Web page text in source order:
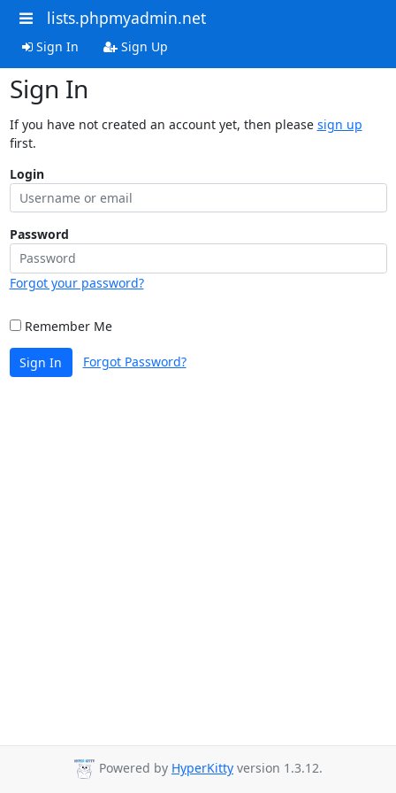
lists.phpmyadmin.net
Sign In Sign Up
Sign In
If you have not created an account yet, then please sign up
first.
Login
Password
Forgot your password?
Remember Me
Sign In Forgot Password?
Powered by HyperKitty version 1.3.12.